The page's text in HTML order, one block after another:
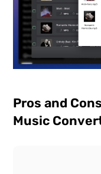
Pros and
Music